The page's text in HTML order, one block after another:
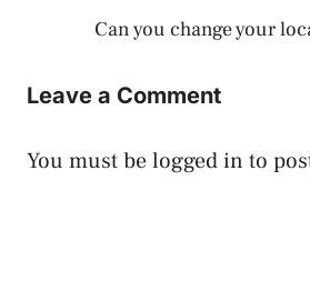
Can you change your
Leave a Comment
You must belogged in to